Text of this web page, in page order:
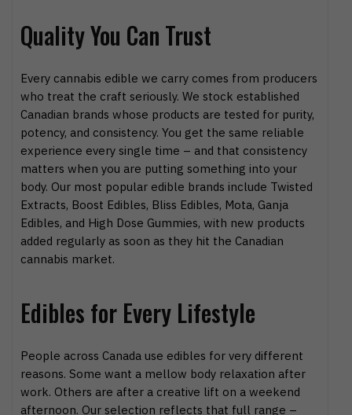
Quality You Can Trust
Every cannabis edible we carry comes from producers
who treat the craft seriously. We stock established
Canadian brands whose products are tested for purity,
potency, and consistency. You get the same reliable
experience every single time – and that consistency
matters when you are putting something into your
body. Our most popular edible brands include Twisted
Extracts, Boost Edibles, Bliss Edibles, Mota, Ganja
Edibles, and High Dose Gummies, with new products
added regularly as soon as they hit the Canadian
cannabis market.
Edibles for Every Lifestyle
People across Canada use edibles for very different
reasons. Some want a mellow body relaxation after
work. Others are after a creative lift on a weekend
afternoon. Our selection reflects that full range –